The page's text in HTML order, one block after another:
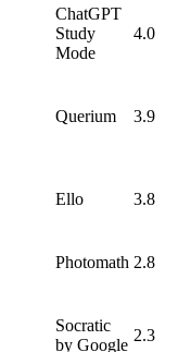
ChatGPT
Study
Mode
4.0
Querium 3.9
Ello 3.8
Photomath 2.8
Socratic
by Google
2.3